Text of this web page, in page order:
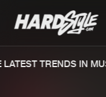
TRENDS IN